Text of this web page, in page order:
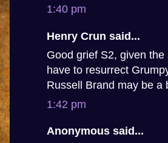
1:40 pm
Henry Crun said...
Good grief S2, given
have to resurrect
Russell Brand may be a
1:42 pm
Anonymous said...